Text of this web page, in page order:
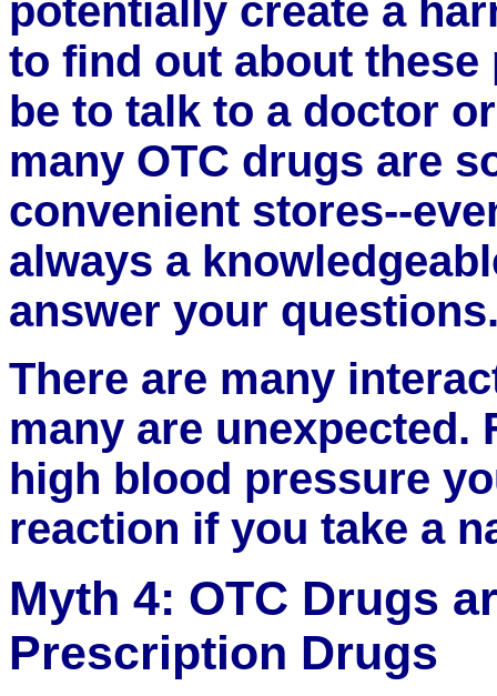
potentially create a
to find out about
be to talk to a doctor
many OTC drugs are
convenient stores--
always a
answer your
There are many
many are unexpected.
high blood pressure
reaction if you take a
Myth 4: OTC Drugs
Prescription Drugs